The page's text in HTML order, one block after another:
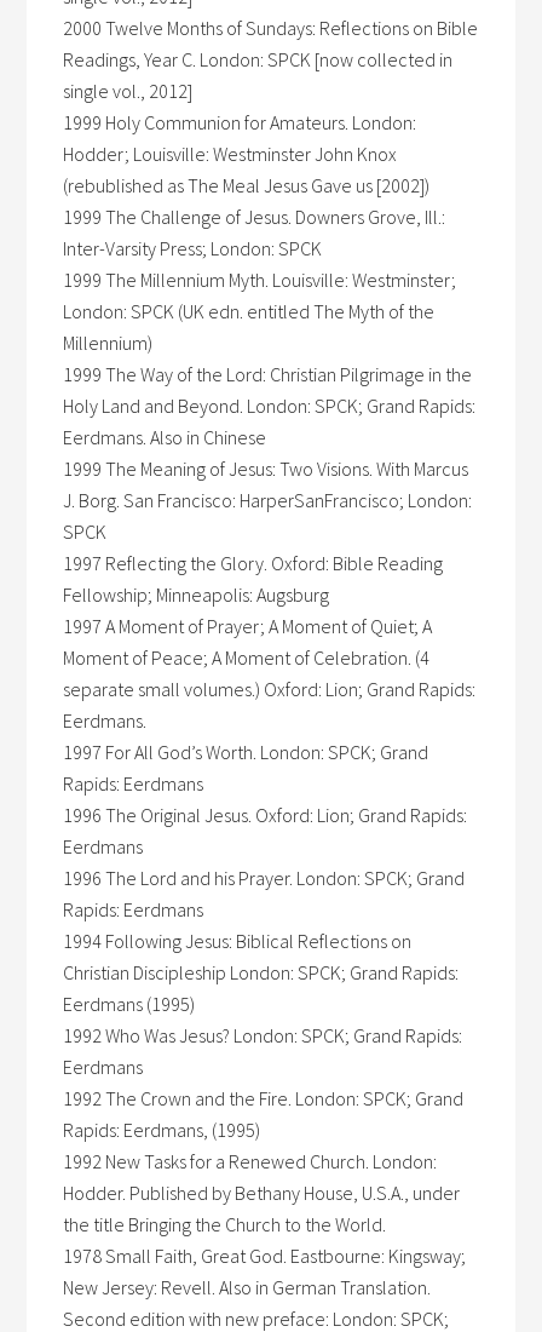
2000 Twelve Months of Sundays: Reflections on Bible
Readings, Year C. London: SPCK [now collected in
single vol., 2012]
1999 Holy Communion for Amateurs. London:
Hodder; Louisville: Westminster John Knox
(rebublished as The Meal Jesus Gave us [2002])
1999 The Challenge of Jesus. Downers Grove, Ill.:
Inter-Varsity Press; London: SPCK
1999 The Millennium Myth. Louisville: Westminster;
London: SPCK (UK edn. entitled The Myth of the
Millennium)
1999 The Way of the Lord: Christian Pilgrimage in the
Holy Land and Beyond. London: SPCK; Grand Rapids:
Eerdmans. Also in Chinese
1999 The Meaning of Jesus: Two Visions. With Marcus
J. Borg. San Francisco: HarperSanFrancisco; London:
SPCK
1997 Reflecting the Glory. Oxford: Bible Reading
Fellowship; Minneapolis: Augsburg
1997 A Moment of Prayer; A Moment of Quiet; A
Moment of Peace; A Moment of Celebration. (4
separate small volumes.) Oxford: Lion; Grand Rapids:
Eerdmans.
1997 For All God’s Worth. London: SPCK; Grand
Rapids: Eerdmans
1996 The Original Jesus. Oxford: Lion; Grand Rapids:
Eerdmans
1996 The Lord and his Prayer. London: SPCK; Grand
Rapids: Eerdmans
1994 Following Jesus: Biblical Reflections on
Christian Discipleship London: SPCK; Grand Rapids:
Eerdmans (1995)
1992 Who Was Jesus? London: SPCK; Grand Rapids:
Eerdmans
1992 The Crown and the Fire. London: SPCK; Grand
Rapids: Eerdmans, (1995)
1992 New Tasks for a Renewed Church. London:
Hodder. Published by Bethany House, U.S.A., under
the title Bringing the Church to the World.
1978 Small Faith, Great God. Eastbourne: Kingsway;
New Jersey: Revell. Also in German Translation.
Second edition with new preface: London: SPCK;